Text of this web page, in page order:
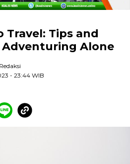
Travel: Tips and
Alone
- 23:44 WIB